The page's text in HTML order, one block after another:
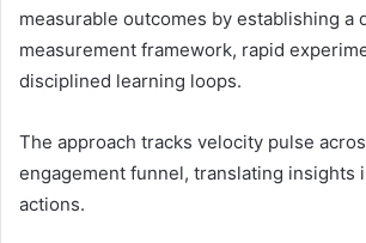
measurable outcomes by establishing a
measurement framework, rapid
disciplined learning loops.
The approach tracks velocity pulse
engagement funnel, translating insights
actions.